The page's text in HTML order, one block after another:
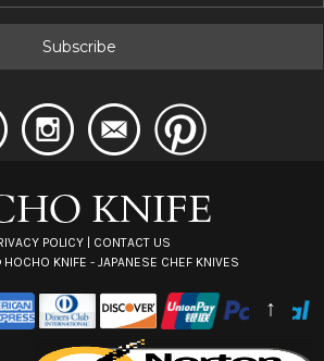
POLICY | CONTACT US
HOCHO KNIFE - JAPANESE CHEF KNIVES
↑